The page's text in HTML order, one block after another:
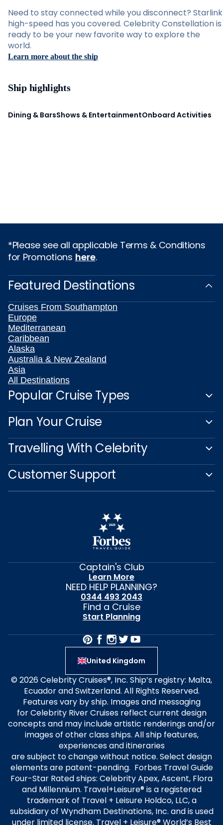
Need to stay connected while you disconnect? Starlink
high-speed has you covered. Celebrity Constellation is
ready to be your new favorite way to explore the
world.
Learn more about the ship
Ship highlights
Dining & BarsShows & EntertainmentOnboard Activities
*Please see all applicable Terms & Conditions
for Promotions here.
Featured Destinations
Cruises From Southampton
Europe
Mediterranean
Caribbean
Alaska
Australia & New Zealand
Asia
All Destinations
Popular Cruise Types
Plan Your Cruise
Travelling With Celebrity
Customer Support
Captain's Club
Learn More
NEED HELP PLANNING?
0344 493 2043
Find a Cruise
Start Planning
United Kingdom
© 2026 Celebrity Cruises®, Inc. Ship’s registry: Malta,
Ecuador and Switzerland. All Rights Reserved.
Features vary by ship. Images and messaging
for Celebrity River Cruises reflect current design
concepts and may include artistic renderings and/or
images of other class ships. All ship features,
experiences and itineraries
are subject to change without notice. Select design
elements are patent-pending. Forbes Travel Guide
Four-Star Rated ships: Celebrity Apex, Ascent, Flora
and Millennium. Travel+Leisure® is a registered
trademark of Travel + Leisure Holdco, LLC, a
subsidiary of Wyndham Destinations, Inc. and is used
under limited license. Travel + Leisure® World’s Best